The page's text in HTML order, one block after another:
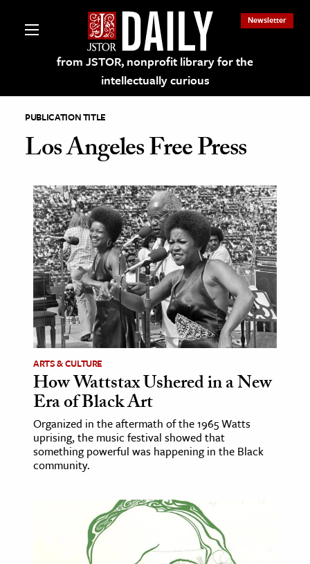
from JSTOR, nonprofit library for the
intellectually curious
Newsletter
on JSTOR
and Learning Resources
& Culture
History
Media
& Literature
Arts
& Society
Sciences
PUBLICATION TITLE
Los Angeles Free Press
ARTS & CULTURE
How Wattstax Ushered in a New
Era of Black Art
Organized in the aftermath of the 1965 Watts
uprising, the music festival showed that
something powerful was happening in the Black
community.